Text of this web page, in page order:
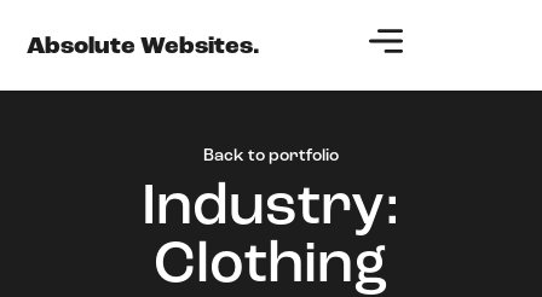
Absolute Websites.
Back to portfolio
Industry:
Clothing